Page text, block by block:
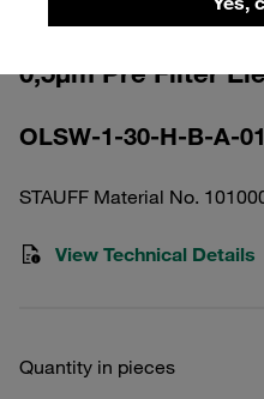
Off-Line Filter
0,5µm Pre Filter
OLSW-1-30-H-B-A-
STAUFF Material No.
View Technical Details
Quantity in pieces